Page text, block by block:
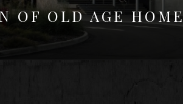
OF OLD AGE